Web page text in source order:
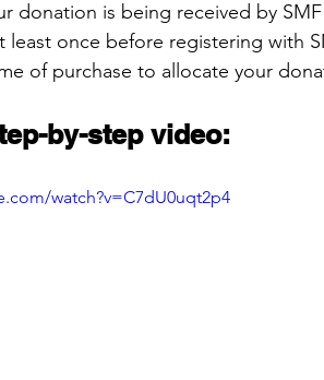
donation is being received by
least once before registering with
of purchase to allocate your
by-step video:
watch?v=C7dU0uqt2p4